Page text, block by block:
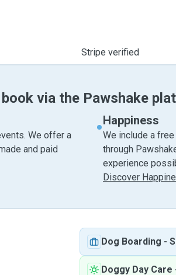
Stripe verified
via the Pawshake
We offer a
and paid
Happiness
We include a free
through
experience
Discover
Dog Boarding -
Doggy Day Care